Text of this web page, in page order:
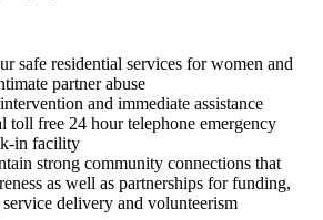
safe residential services for women and
partner abuse
and immediate assistance
toll free 24 hour telephone emergency
in facility
strong community connections that
as well as partnerships for funding,
delivery and volunteerism